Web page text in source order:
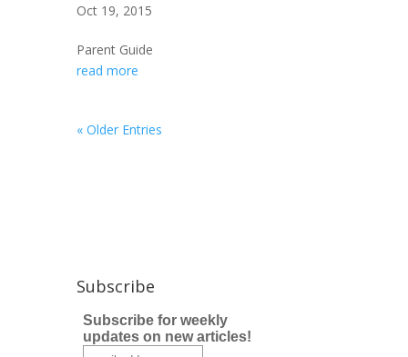
Oct 19, 2015
Parent Guide
read more
« Older Entries
Subscribe
Subscribe for weekly
updates on new articles!